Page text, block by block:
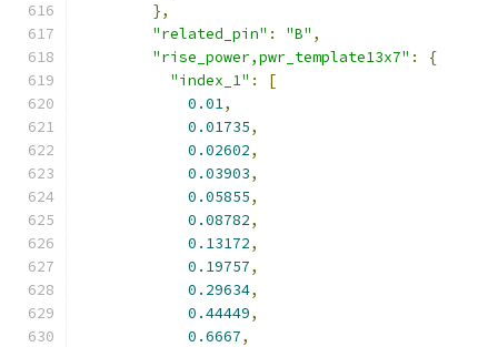
},
"related_pin" : "B" ,
"rise_power,pwr_template13x7" :
{
"index_1" :
[
0.01,
0.01735,
0.02602,
0.03903,
0.05855,
0.08782,
0.13172,
0.19757,
0.29634,
0.44449,
0.6667,